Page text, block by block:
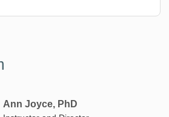
Ann Joyce, PhD